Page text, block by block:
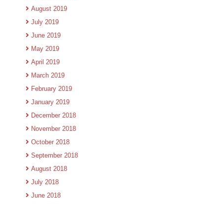
August 2019
July 2019
June 2019
May 2019
April 2019
March 2019
February 2019
January 2019
December 2018
November 2018
October 2018
September 2018
August 2018
July 2018
June 2018